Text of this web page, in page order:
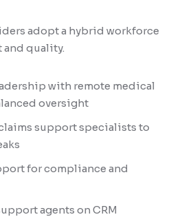
adopt a hybrid workforce
quality.
with remote medical
oversight
support specialists to
for compliance and
agents on CRM